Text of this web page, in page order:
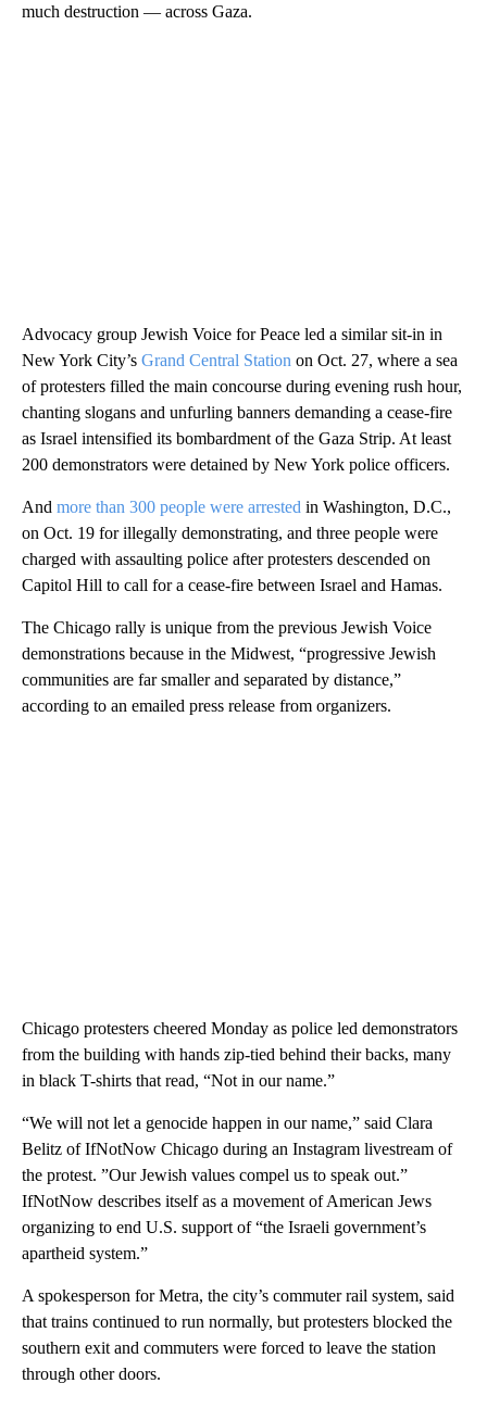
much destruction — across Gaza.
Advocacy group Jewish Voice for Peace led a similar sit-in in
New York City’s Grand Central Station on Oct. 27, where a sea
of protesters filled the main concourse during evening rush hour,
chanting slogans and unfurling banners demanding a cease-fire
as Israel intensified its bombardment of the Gaza Strip. At least
200 demonstrators were detained by New York police officers.
And more than 300 people were arrested in Washington, D.C.,
on Oct. 19 for illegally demonstrating, and three people were
charged with assaulting police after protesters descended on
Capitol Hill to call for a cease-fire between Israel and Hamas.
The Chicago rally is unique from the previous Jewish Voice
demonstrations because in the Midwest, “progressive Jewish
communities are far smaller and separated by distance,”
according to an emailed press release from organizers.
Chicago protesters cheered Monday as police led demonstrators
from the building with hands zip-tied behind their backs, many
in black T-shirts that read, “Not in our name.”
“We will not let a genocide happen in our name,” said Clara
Belitz of IfNotNow Chicago during an Instagram livestream of
the protest. ”Our Jewish values compel us to speak out.”
IfNotNow describes itself as a movement of American Jews
organizing to end U.S. support of “the Israeli government’s
apartheid system.”
A spokesperson for Metra, the city’s commuter rail system, said
that trains continued to run normally, but protesters blocked the
southern exit and commuters were forced to leave the station
through other doors.